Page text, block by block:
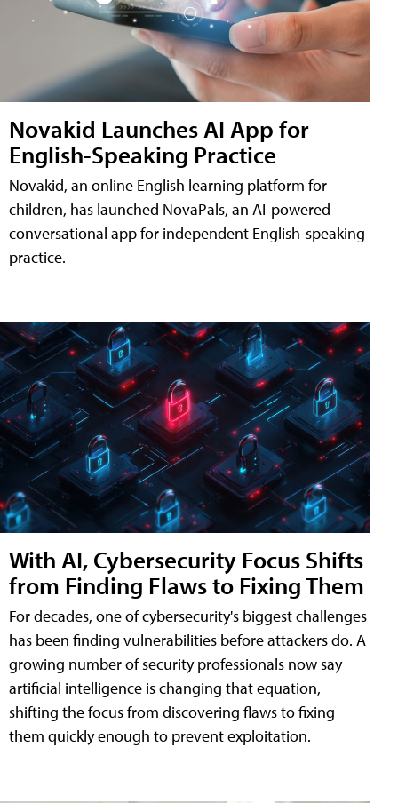
Novakid Launches AI App for
English-Speaking Practice
Novakid, an online English learning platform for
children, has launched NovaPals, an AI-powered
conversational app for independent English-speaking
practice.
With AI, Cybersecurity Focus Shifts
from Finding Flaws to Fixing Them
For decades, one of cybersecurity's biggest challenges
has been finding vulnerabilities before attackers do. A
growing number of security professionals now say
artificial intelligence is changing that equation,
shifting the focus from discovering flaws to fixing
them quickly enough to prevent exploitation.